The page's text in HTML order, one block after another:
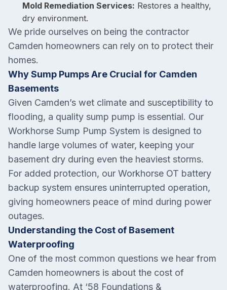
Mold Remediation Services: Restores a healthy,
dry environment.
We pride ourselves on being the contractor
Camden homeowners can rely on to protect their
homes.
Why Sump Pumps Are Crucial for Camden
Basements
Given Camden’s wet climate and susceptibility to
flooding, a quality sump pump is essential. Our
Workhorse Sump Pump System is designed to
handle large volumes of water, keeping your
basement dry during even the heaviest storms.
For added protection, our Workhorse OT battery
backup system ensures uninterrupted operation,
giving homeowners peace of mind during power
outages.
Understanding the Cost of Basement
Waterproofing
One of the most common questions we hear from
Camden homeowners is about the cost of
waterproofing. At ‘58 Foundations &